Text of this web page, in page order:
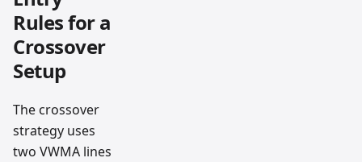
Rules for a
Crossover
Setup
The crossover
strategy uses
two VWMA lines